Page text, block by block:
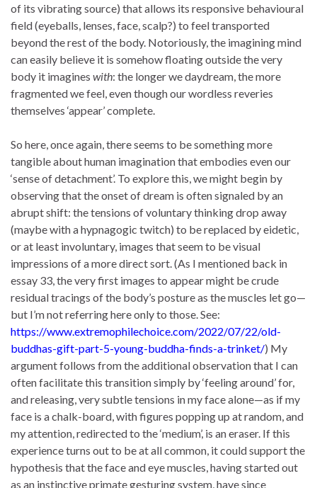
of its vibrating source) that allows its responsive behavioural
field (eyeballs, lenses, face, scalp?) to feel transported
beyond the rest of the body. Notoriously, the imagining mind
can easily believe it is somehow floating outside the very
body it imagines with: the longer we daydream, the more
fragmented we feel, even though our wordless reveries
themselves ‘appear’ complete.
So here, once again, there seems to be something more
tangible about human imagination that embodies even our
‘sense of detachment’. To explore this, we might begin by
observing that the onset of dream is often signaled by an
abrupt shift: the tensions of voluntary thinking drop away
(maybe with a hypnagogic twitch) to be replaced by eidetic,
or at least involuntary, images that seem to be visual
impressions of a more direct sort. (As I mentioned back in
essay 33, the very first images to appear might be crude
residual tracings of the body’s posture as the muscles let go—
but I’m not referring here only to those. See:
https://www.extremophilechoice.com/2022/07/22/old-
buddhas-gift-part-5-young-buddha-finds-a-trinket/) My
argument follows from the additional observation that I can
often facilitate this transition simply by ‘feeling around’ for,
and releasing, very subtle tensions in my face alone—as if my
face is a chalk-board, with figures popping up at random, and
my attention, redirected to the ‘medium’, is an eraser. If this
experience turns out to be at all common, it could support the
hypothesis that the face and eye muscles, having started out
as an instinctive primate gesturing system, have since